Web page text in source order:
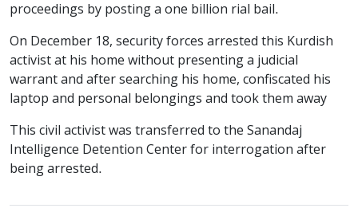
proceedings by posting a one billion rial bail.
On December 18, security forces arrested this Kurdish
activist at his home without presenting a judicial
warrant and after searching his home, confiscated his
laptop and personal belongings and took them away
This civil activist was transferred to the Sanandaj
Intelligence Detention Center for interrogation after
being arrested.